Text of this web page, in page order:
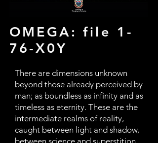
OMEGA: file 1-
76-X0Y
There are dimensions unknown
beyond those already perceived by
man; as boundless as infinity and as
timeless as eternity. These are the
intermediate realms of reality,
caught between light and shadow,
between science and superstition,